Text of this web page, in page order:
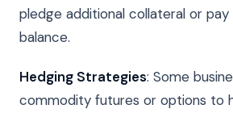
pledge additional collateral or
balance.
Hedging Strategies: Some
commodity futures or options to